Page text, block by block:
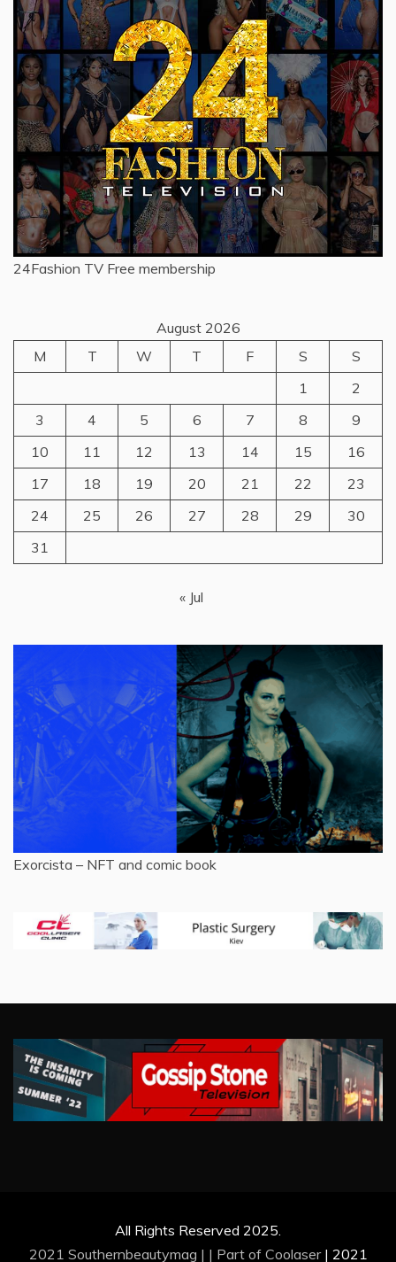
24Fashion TV Free membership
August 2026
M
T W T F S
S
1
2
3
4 5 6 7 8
9
10
11 12 13 14 15
16
17
18 19 20 21 22
23
24
25 26 27 28 29
30
31
« Jul
Exorcista – NFT and comic book
All Rights Reserved 2025.
2021 Southernbeautymag | | Part of Coolaser | 2021